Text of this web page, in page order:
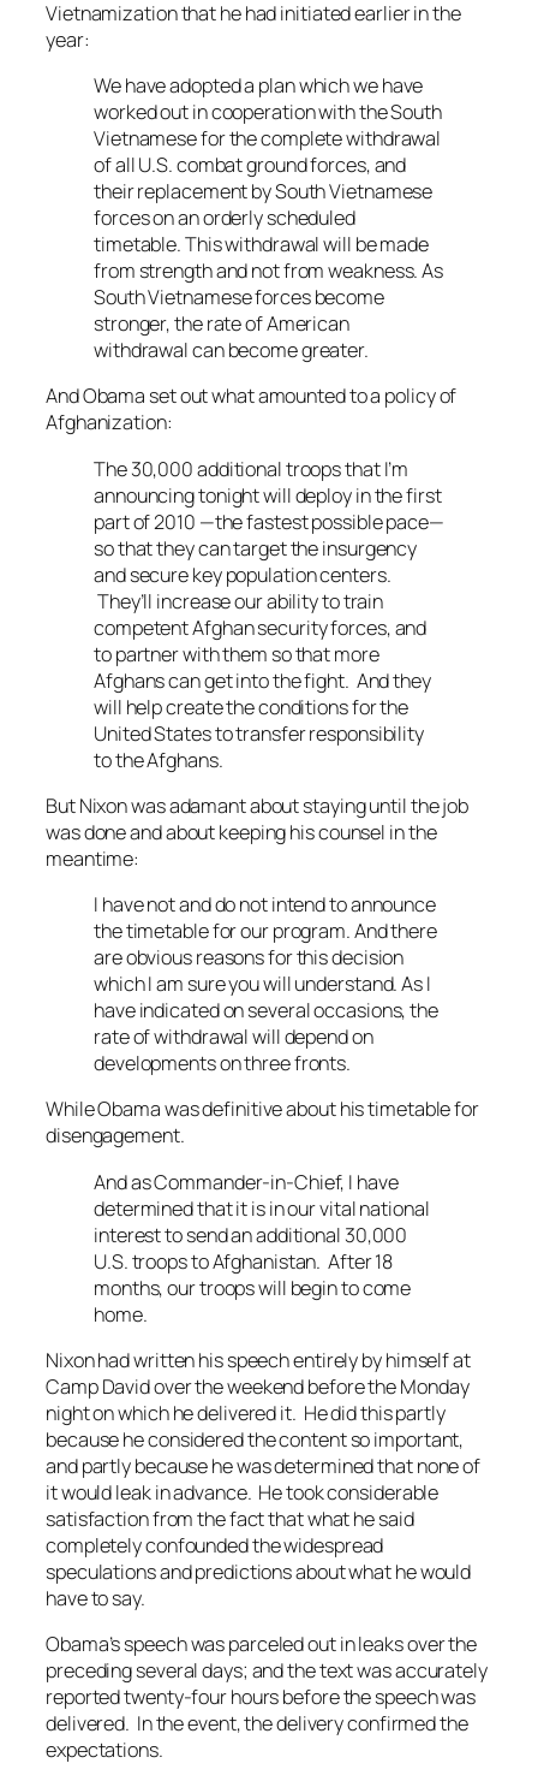
Vietnamization that he had initiated earlier in the
year:
We have adopted a plan which we have
worked out in cooperation with the South
Vietnamese for the complete withdrawal
of all U.S. combat ground forces, and
their replacement by South Vietnamese
forces on an orderly scheduled
timetable. This withdrawal will be made
from strength and not from weakness. As
South Vietnamese forces become
stronger, the rate of American
withdrawal can become greater.
And Obama set out what amounted to a policy of
Afghanization:
The 30,000 additional troops that I’m
announcing tonight will deploy in the first
part of 2010 —the fastest possible pace—
so that they can target the insurgency
and secure key population centers.
They’ll increase our ability to train
competent Afghan security forces, and
to partner with them so that more
Afghans can get into the fight. And they
will help create the conditions for the
United States to transfer responsibility
to the Afghans.
But Nixon was adamant about staying until the job
was done and about keeping his counsel in the
meantime:
I have not and do not intend to announce
the timetable for our program. And there
are obvious reasons for this decision
which I am sure you will understand. As I
have indicated on several occasions, the
rate of withdrawal will depend on
developments on three fronts.
While Obama was definitive about his timetable for
disengagement.
And as Commander-in-Chief, I have
determined that it is in our vital national
interest to send an additional 30,000
U.S. troops to Afghanistan. After 18
months, our troops will begin to come
home.
Nixon had written his speech entirely by himself at
Camp David over the weekend before the Monday
night on which he delivered it. He did this partly
because he considered the content so important,
and partly because he was determined that none of
it would leak in advance. He took considerable
satisfaction from the fact that what he said
completely confounded the widespread
speculations and predictions about what he would
have to say.
Obama’s speech was parceled out in leaks over the
preceding several days; and the text was accurately
reported twenty-four hours before the speech was
delivered. In the event, the delivery confirmed the
expectations.